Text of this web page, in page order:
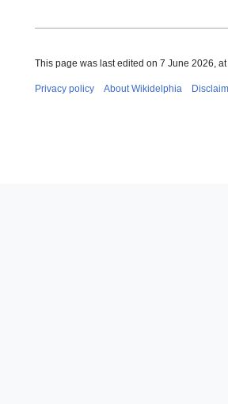
This page was last edited on 7 June 2026, at
Privacy policy About Wikidelphia